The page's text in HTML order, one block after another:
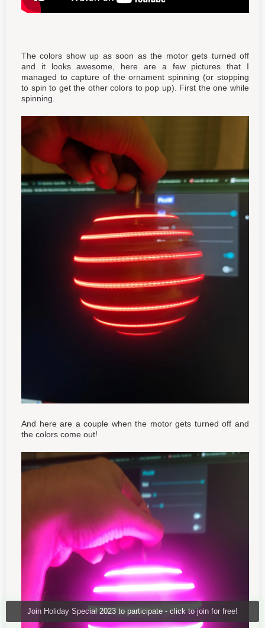
Join Holiday Special 2023 to participate - click to join for free!
The colors show up as soon as the motor gets turned off
and it looks awesome, here are a few pictures that I
managed to capture of the ornament spinning (or stopping
to spin to get the other colors to pop up). First the one while
spinning.
And here are a couple when the motor gets turned off and
the colors come out!